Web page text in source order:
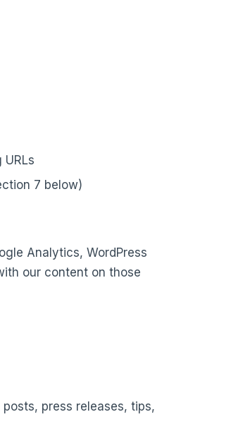
7 below)
Analytics, WordPress
our content on those
press releases, tips,